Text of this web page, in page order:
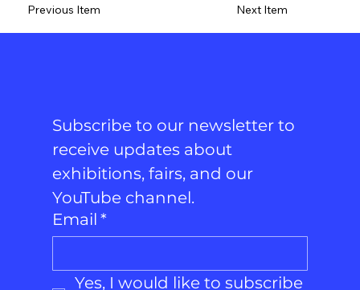
Previous Item Next Item
Subscribe to our newsletter to
receive updates about
exhibitions, fairs, and our
YouTube channel.
Email *
Yes, I would like to subscribe